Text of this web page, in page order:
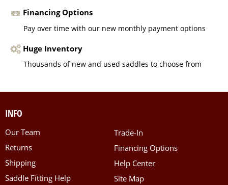
Financing Options
Pay over time with our new monthly payment options
Huge Inventory
Thousands of new and used saddles to choose from
INFO
Our Team
Returns
Shipping
Saddle Fitting Help
Trade-In
Financing Options
Help Center
Site Map